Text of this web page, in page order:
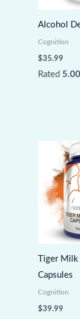
Alcohol
Cognition
$35.99
Rated 5.00
Tiger
Capsules
Cognition
$39.99